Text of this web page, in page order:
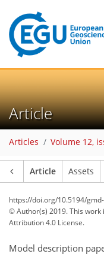
Article
Articles Volume 12,
Article Assets
https://doi.org/10.5194/
© Author(s) 2019. This
Attribution 4.0 License.
Model description